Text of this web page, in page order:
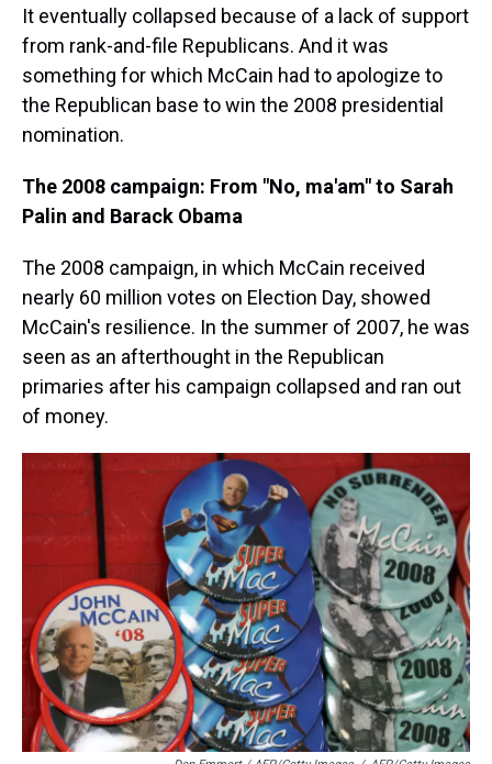
It eventually collapsed because of a lack of support
from rank-and-file Republicans. And it was
something for which McCain had to apologize to
the Republican base to win the 2008 presidential
nomination.
The 2008 campaign: From "No, ma'am" to Sarah
Palin and Barack Obama
The 2008 campaign, in which McCain received
nearly 60 million votes on Election Day, showed
McCain's resilience. In the summer of 2007, he was
seen as an afterthought in the Republican
primaries after his campaign collapsed and ran out
of money.